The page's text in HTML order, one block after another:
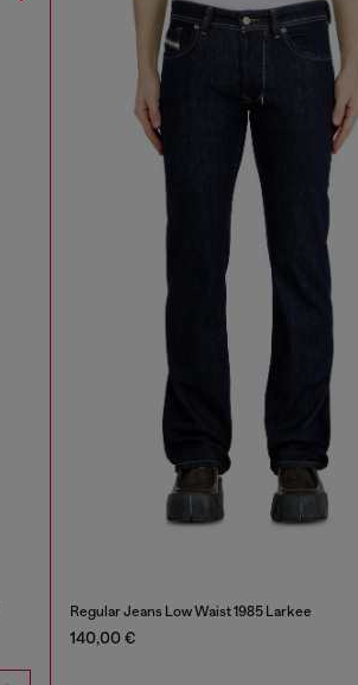
Regular Jeans Low Waist 1985 Larkee
140,00 €